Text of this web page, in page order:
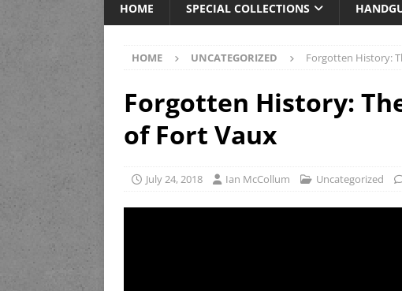
HOME SPECIAL COLLECTIONS
HOME UNCATEGORIZED Forgotten History:
Forgotten History:
of Fort Vaux
July 24, 2018 Ian McCollum Uncategorized